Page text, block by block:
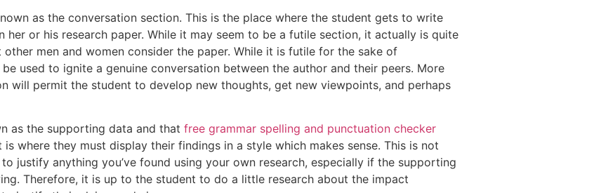
as the conversation section. This is the place where the student gets to write
her or his research paper. While it may seem to be a futile section, it actually is quite
men and women consider the paper. While it is futile for the sake of
used to ignite a genuine conversation between the author and their peers. More
will permit the student to develop new thoughts, get new viewpoints, and perhaps
as the supporting data and that free grammar spelling and punctuation checker
where they must display their findings in a style which makes sense. This is not
justify anything you’ve found using your own research, especially if the supporting
Therefore, it is up to the student to do a little research about the impact